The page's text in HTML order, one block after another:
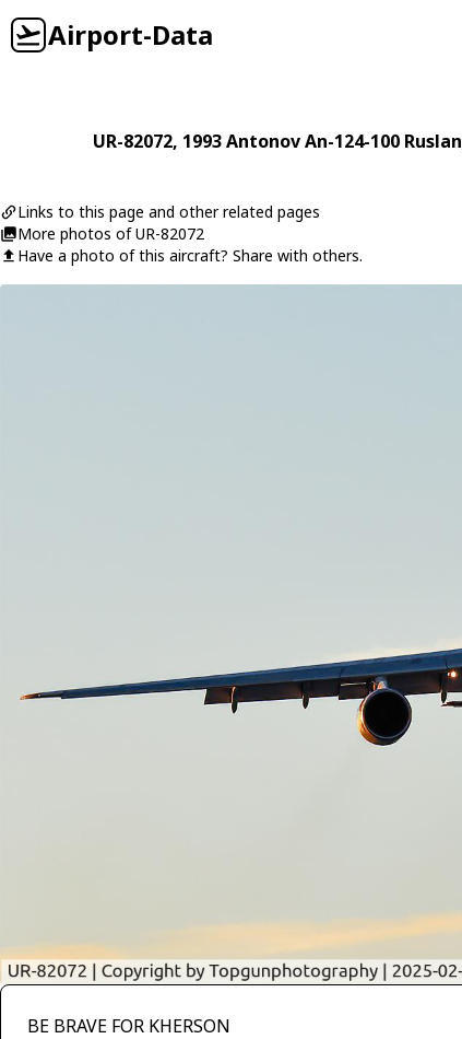
Airport-Data
UR-82072, 1993AntonovAn-124-100 Ruslan
Links to this page and other related pages
More photos of UR-82072
Have a photo of this aircraft? Share with others.
BE BRAVE FOR KHERSON